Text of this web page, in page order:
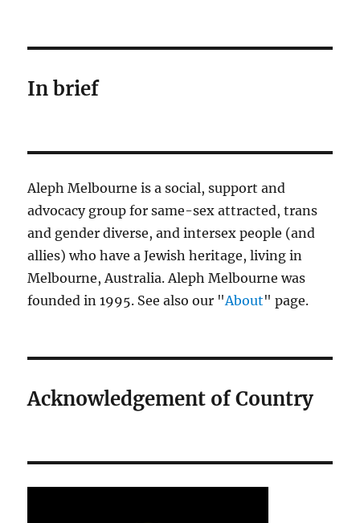
In brief
Aleph Melbourne is a social, support and
advocacy group for same-sex attracted, trans
and gender diverse, and intersex people (and
allies) who have a Jewish heritage, living in
Melbourne, Australia. Aleph Melbourne was
founded in 1995. See also our "About" page.
Acknowledgement of Country